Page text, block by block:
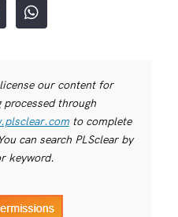
our content for
through
to complete
can search PLSclear by
keyword.